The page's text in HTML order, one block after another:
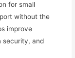
for small
without the
improve
security, and